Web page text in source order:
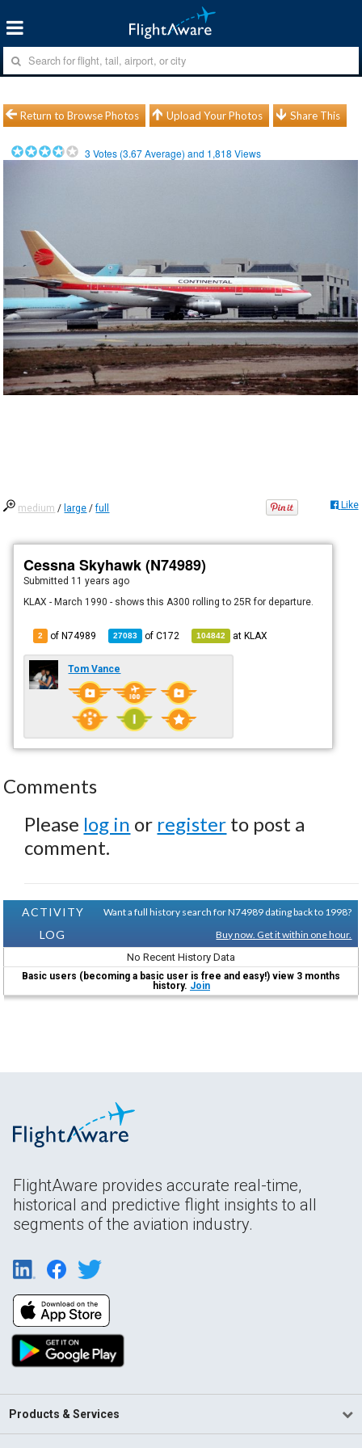
Return to Browse Photos Upload Your Photos Share This
3 Votes (3.67Average) and 1,818 Views
medium / large /full Like
Cessna Skyhawk (N74989)
Submitted 11 years ago
KLAX - March 1990 - shows this A300 rolling to 25R for departure.
2 of N74989 27083 ofC172 104842 atKLAX
Tom Vance
Comments
Please log in or register to post a
comment.
ACTIVITY
LOG
Want a full history search for N74989 dating back to 1998?
Buy now. Get it within one hour.
No Recent History Data
Basic users (becoming a basic user is free and easy!) view 3 months
history. Join
FlightAware provides accurate real-time,
historical and predictive flight insights to all
segments of the aviation industry.
Products & Services